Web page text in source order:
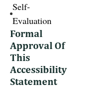
Self-
Evaluation
Formal
Approval Of
This
Accessibility
Statement